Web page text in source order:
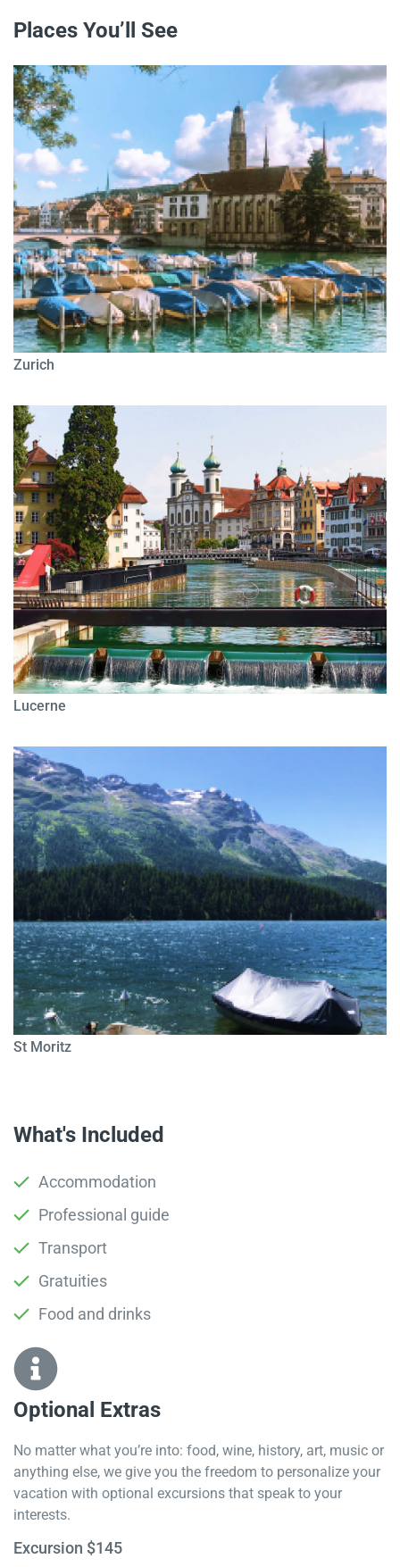
Places You’ll See
Zurich
Lucerne
St Moritz
What's Included
Accommodation
Professional guide
Transport
Gratuities
Food and drinks
Optional Extras​
No matter what you’re into: food, wine, history, art, music or
anything else, we give you the freedom to personalize your
vacation with optional excursions that speak to your
interests.
Excursion $145